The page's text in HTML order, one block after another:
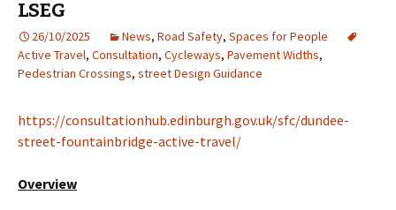
LSEG
26/10/2025 News, Road Safety, Spaces for People
Active Travel, Consultation, Cycleways, Pavement Widths,
Pedestrian Crossings, street Design Guidance
https://consultationhub.edinburgh.gov.uk/sfc/dundee-
street-fountainbridge-active-travel/
Overview